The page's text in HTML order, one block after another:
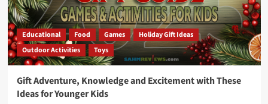
Educational Food Games
Holiday Gift Ideas
Outdoor Activities
Toys
Gift Adventure, Knowledge and Excitement with These
Ideas for Younger Kids